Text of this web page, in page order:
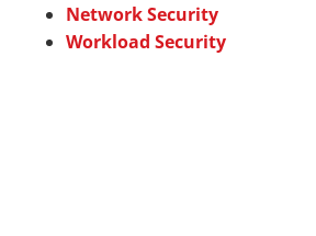
Network Security
Workload Security